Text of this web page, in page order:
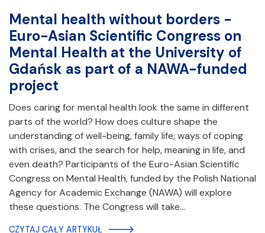
Mental health without borders -
Euro-Asian Scientific Congress on
Mental Health at the University of
Gdańsk as part of a NAWA-funded
project
Does caring for mental health look the same in different
parts of the world? How does culture shape the
understanding of well-being, family life, ways of coping
with crises, and the search for help, meaning in life, and
even death? Participants of the Euro-Asian Scientific
Congress on Mental Health, funded by the Polish National
Agency for Academic Exchange (NAWA) will explore
these questions. The Congress will take…
CZYTAJ CAŁY ARTYKUŁ